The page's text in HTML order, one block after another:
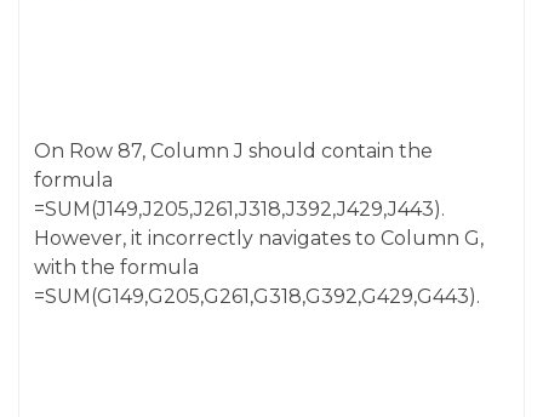
On Row 87, Column J should contain the
formula
=SUM(J149,J205,J261,J318,J392,J429,J443).
However, it incorrectly navigates to Column G,
with the formula
=SUM(G149,G205,G261,G318,G392,G429,G443).